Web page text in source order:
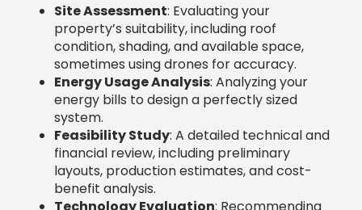
Site Assessment: Evaluating your
property’s suitability, including roof
condition, shading, and available space,
sometimes using drones for accuracy.
Energy Usage Analysis: Analyzing your
energy bills to design a perfectly sized
system.
Feasibility Study: A detailed technical and
financial review, including preliminary
layouts, production estimates, and cost-
benefit analysis.
Technology Evaluation: Recommending